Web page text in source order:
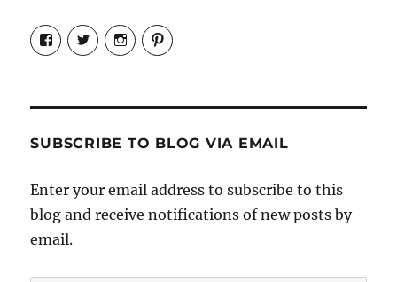
View
Candrels-
Crafts-
Characters-
on
View
@AndreaCoventry’s
profile
View
candrelsccc’s
profile
View
andreacoventry’s
SUBSCRIBE TO BLOG VIA EMAIL
Enter your email address to subscribe to this
blog and receive notifications of new posts by
email.